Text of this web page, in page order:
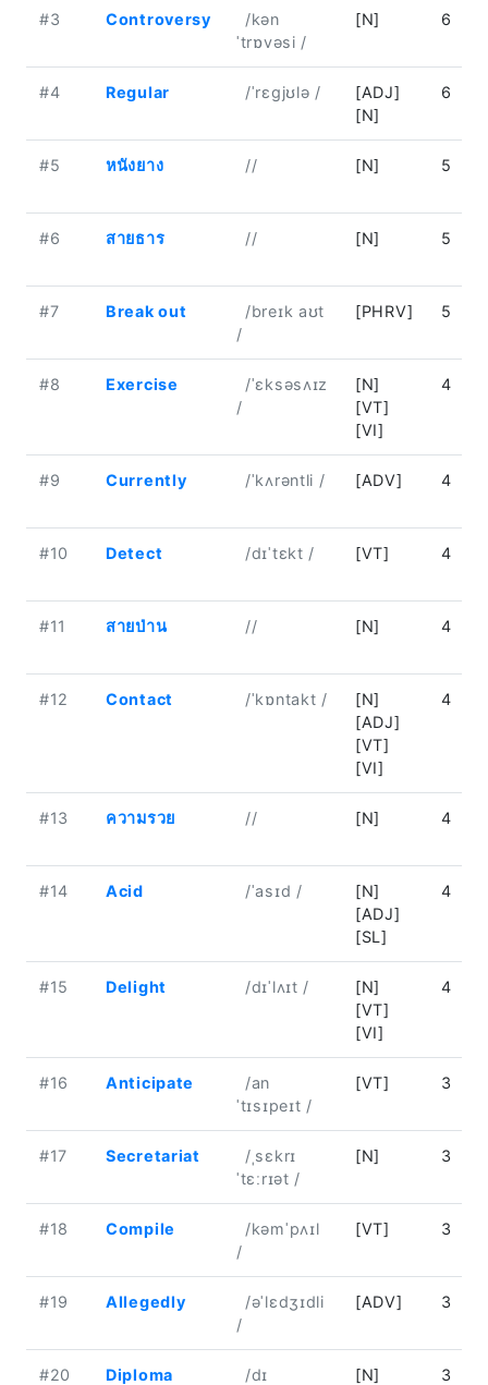
#3 Controversy
/kən
ˈtrɒvəsi /
[N] 6
#4 Regular /ˈrɛɡjʊlə /
[ADJ]
[N]
6
#5 หนังยาง // [N] 5
#6 สายธาร // [N] 5
#7 Break out
/breɪk aʊt
/
[PHRV] 5
#8 Exercise
/ˈɛksəsʌɪz
/
[N]
[VT]
[VI]
4
#9 Currently /ˈkʌrəntli / [ADV] 4
#10 Detect /dɪˈtɛkt / [VT] 4
#11 สายป่าน // [N] 4
#12 Contact /ˈkɒntakt /
[N]
[ADJ]
[VT]
[VI]
4
#13 ความรวย // [N] 4
#14 Acid /ˈasɪd /
[N]
[ADJ]
[SL]
4
#15 Delight /dɪˈlʌɪt /
[N]
[VT]
[VI]
4
#16 Anticipate
/an
ˈtɪsɪpeɪt /
[VT] 3
#17 Secretariat
/ˌsɛkrɪ
ˈtɛːrɪət /
[N] 3
#18 Compile
/kəmˈpʌɪl
/
[VT] 3
#19 Allegedly
/əˈlɛdʒɪdli
/
[ADV] 3
#20 Diploma /dɪ [N] 3